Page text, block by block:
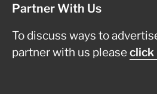
Partner With Us
To discuss ways to
partner with us pleaseclick